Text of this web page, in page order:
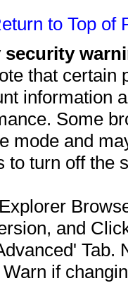
to Top of
that
information
Some
mode and
to turn off the
and
Tab.
if